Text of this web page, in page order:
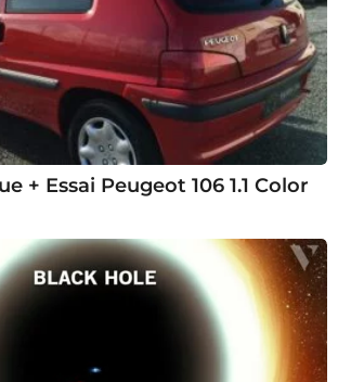
+ Essai Peugeot 106 1.1 Color